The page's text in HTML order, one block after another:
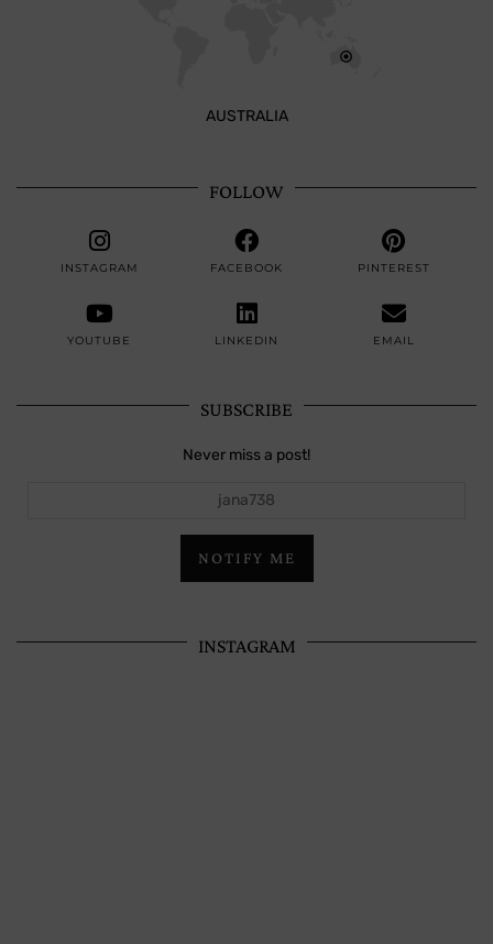
AUSTRALIA
FOLLOW
INSTAGRAM FACEBOOK PINTEREST
YOUTUBE LINKEDIN EMAIL
SUBSCRIBE
Never miss a post!
NOTIFY ME
INSTAGRAM